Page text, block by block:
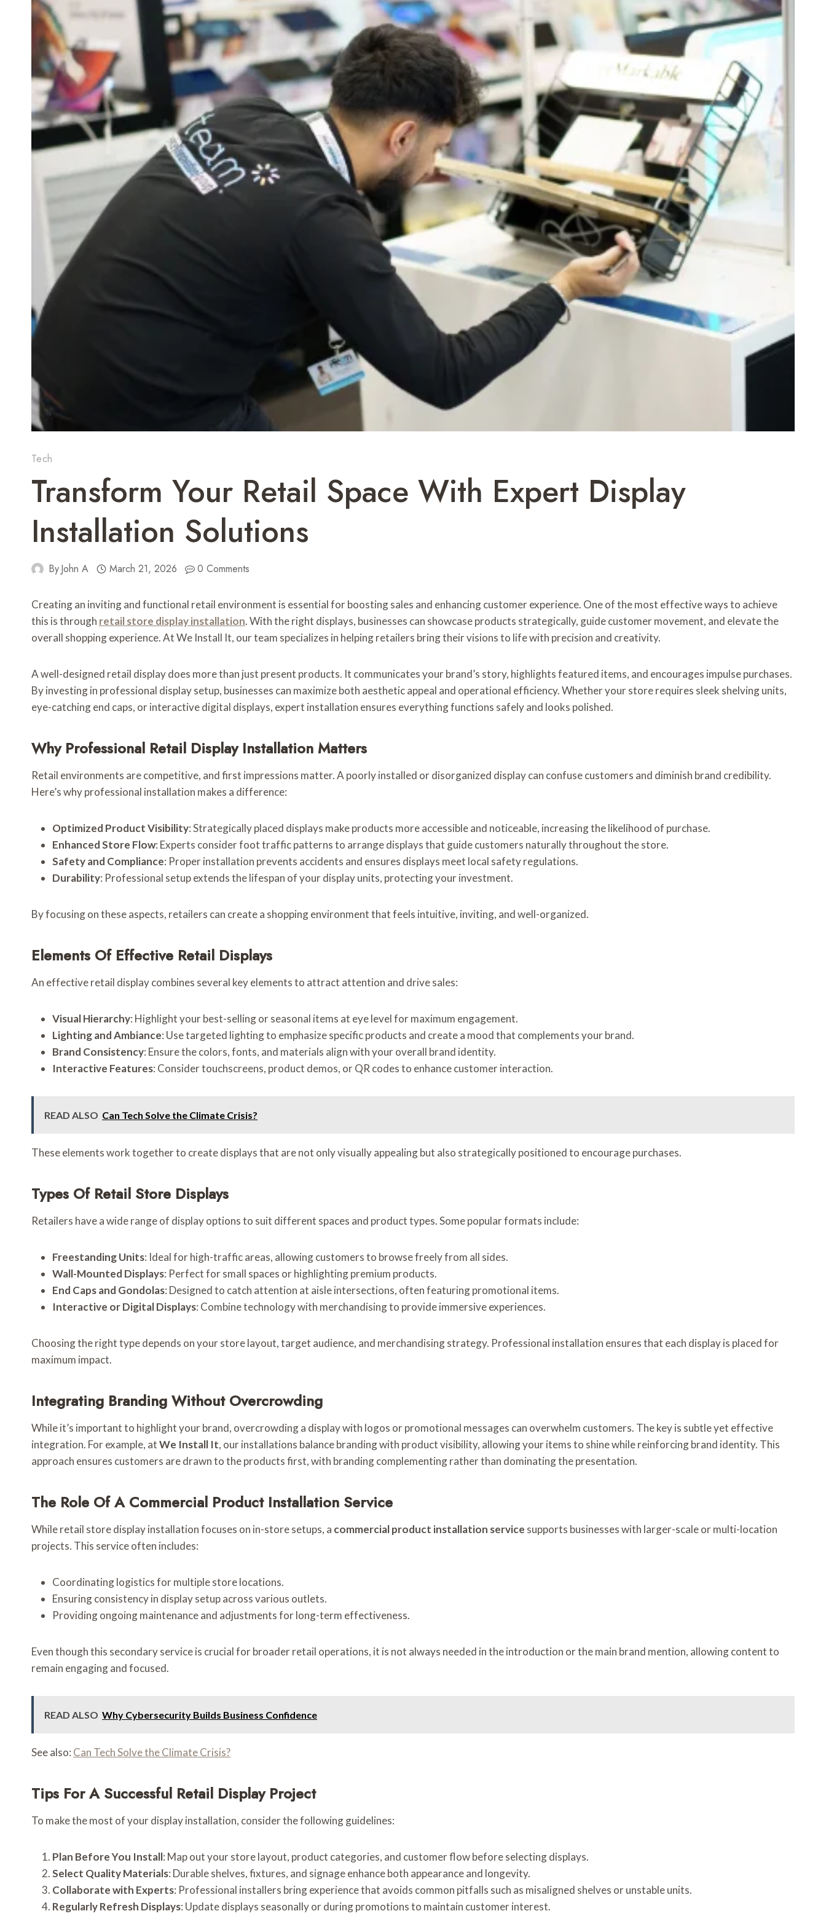
Tech
Transform Your Retail Space With Expert Display
Installation Solutions
ByJohn A March 21, 2026 0 Comments
Creating an inviting and functional retail environment is essential for boosting sales and enhancing customer experience. One of the most effective ways to achieve
this is through retail store display installation. With the right displays, businesses can showcase products strategically, guide customer movement, and elevate the
overall shopping experience. At We Install It, our team specializes in helping retailers bring their visions to life with precision and creativity.
A well-designed retail display does more than just present products. It communicates your brand’s story, highlights featured items, and encourages impulse purchases.
By investing in professional display setup, businesses can maximize both aesthetic appeal and operational efficiency. Whether your store requires sleek shelving units,
eye-catching end caps, or interactive digital displays, expert installation ensures everything functions safely and looks polished.
Why Professional Retail Display Installation Matters
Retail environments are competitive, and first impressions matter. A poorly installed or disorganized display can confuse customers and diminish brand credibility.
Here’s why professional installation makes a difference:
Optimized Product Visibility: Strategically placed displays make products more accessible and noticeable, increasing the likelihood of purchase.
Enhanced Store Flow: Experts consider foot traffic patterns to arrange displays that guide customers naturally throughout the store.
Safety and Compliance: Proper installation prevents accidents and ensures displays meet local safety regulations.
Durability: Professional setup extends the lifespan of your display units, protecting your investment.
By focusing on these aspects, retailers can create a shopping environment that feels intuitive, inviting, and well-organized.
Elements Of Effective Retail Displays
An effective retail display combines several key elements to attract attention and drive sales:
Visual Hierarchy: Highlight your best-selling or seasonal items at eye level for maximum engagement.
Lighting and Ambiance: Use targeted lighting to emphasize specific products and create a mood that complements your brand.
Brand Consistency: Ensure the colors, fonts, and materials align with your overall brand identity.
Interactive Features: Consider touchscreens, product demos, or QR codes to enhance customer interaction.
READ ALSO Can Tech Solve the Climate Crisis?
These elements work together to create displays that are not only visually appealing but also strategically positioned to encourage purchases.
Types Of Retail Store Displays
Retailers have a wide range of display options to suit different spaces and product types. Some popular formats include:
Freestanding Units: Ideal for high-traffic areas, allowing customers to browse freely from all sides.
Wall-Mounted Displays: Perfect for small spaces or highlighting premium products.
End Caps and Gondolas: Designed to catch attention at aisle intersections, often featuring promotional items.
Interactive or Digital Displays: Combine technology with merchandising to provide immersive experiences.
Choosing the right type depends on your store layout, target audience, and merchandising strategy. Professional installation ensures that each display is placed for
maximum impact.
Integrating Branding Without Overcrowding
While it’s important to highlight your brand, overcrowding a display with logos or promotional messages can overwhelm customers. The key is subtle yet effective
integration. For example, atWe Install It, our installations balance branding with product visibility, allowing your items to shine while reinforcing brand identity. This
approach ensures customers are drawn to the products first, with branding complementing rather than dominating the presentation.
The Role Of A Commercial Product Installation Service
While retail store display installation focuses on in-store setups, a commercial product installation service supports businesses with larger-scale or multi-location
projects. This service often includes:
Coordinating logistics for multiple store locations.
Ensuring consistency in display setup across various outlets.
Providing ongoing maintenance and adjustments for long-term effectiveness.
Even though this secondary service is crucial for broader retail operations, it is not always needed in the introduction or the main brand mention, allowing content to
remain engaging and focused.
READ ALSO Why Cybersecurity Builds Business Confidence
See also: Can Tech Solve the Climate Crisis?
Tips For A Successful Retail Display Project
To make the most of your display installation, consider the following guidelines:
Plan Before You Install: Map out your store layout, product categories, and customer flow before selecting displays.
Select Quality Materials: Durable shelves, fixtures, and signage enhance both appearance and longevity.
Collaborate with Experts: Professional installers bring experience that avoids common pitfalls such as misaligned shelves or unstable units.
Regularly Refresh Displays: Update displays seasonally or during promotions to maintain customer interest.